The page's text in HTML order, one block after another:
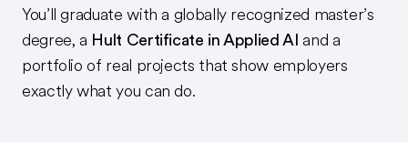
You’ll graduate with a globally recognized master’s
degree, a Hult Certificate in Applied AI and a
portfolio of real projects that show employers
exactly what you can do.